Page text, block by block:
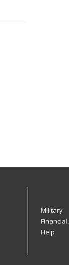
Military
Help